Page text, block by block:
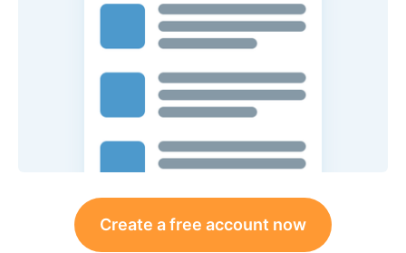
Create a free account now